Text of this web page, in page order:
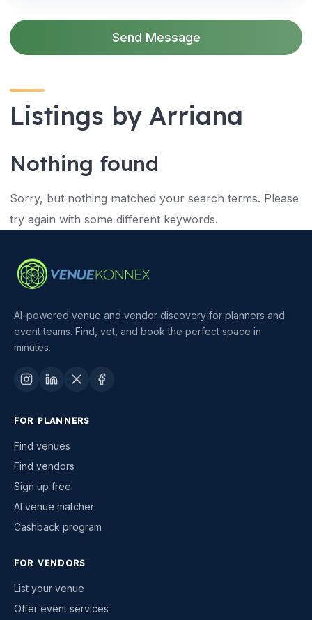
Send Message
Listings by Arriana
Nothing found
Sorry, but nothing matched your search terms. Please
try again with some different keywords.
AI-powered venue and vendor discovery for planners and
event teams. Find, vet, and book the perfect space in
minutes.
FOR PLANNERS
Find venues
Find vendors
Sign up free
AI venue matcher
Cashback program
FOR VENDORS
List your venue
Offer event services